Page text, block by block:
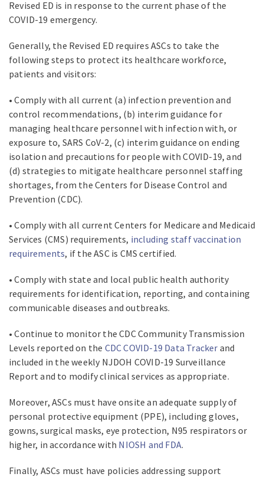
Revised ED is in response to the current phase of the
COVID-19 emergency.
Generally, the Revised ED requires ASCs to take the
following steps to protect its healthcare workforce,
patients and visitors:
• Comply with all current (a) infection prevention and
control recommendations, (b) interim guidance for
managing healthcare personnel with infection with, or
exposure to, SARS CoV-2, (c) interim guidance on ending
isolation and precautions for people with COVID-19, and
(d) strategies to mitigate healthcare personnel staffing
shortages, from the Centers for Disease Control and
Prevention (CDC).
• Comply with all current Centers for Medicare and Medicaid
Services (CMS) requirements, including staff vaccination
requirements, if the ASC is CMS certified.
• Comply with state and local public health authority
requirements for identification, reporting, and containing
communicable diseases and outbreaks.
• Continue to monitor the CDC Community Transmission
Levels reported on the CDC COVID-19 Data Tracker and
included in the weekly NJDOH COVID-19 Surveillance
Report and to modify clinical services as appropriate.
Moreover, ASCs must have onsite an adequate supply of
personal protective equipment (PPE), including gloves,
gowns, surgical masks, eye protection, N95 respirators or
higher, in accordance with NIOSH and FDA.
Finally, ASCs must have policies addressing support